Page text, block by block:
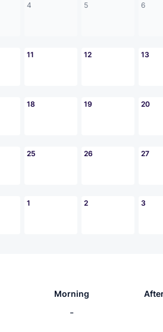
4 5 6
11 12 13
18 19 20
25 26 27
1 2 3
Morning
-